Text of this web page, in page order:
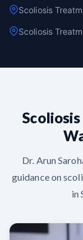
Scoliosis
Scoliosis
Dr. Arun
guidance on
in